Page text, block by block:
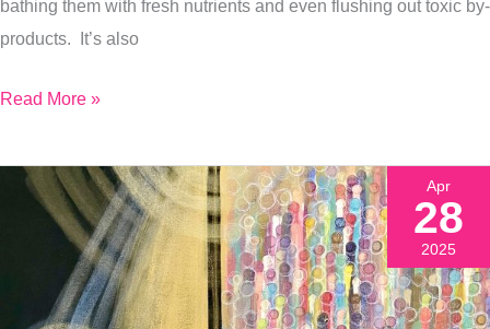
bathing them with fresh nutrients and even flushing out toxic by-
products. It’s also
Read More »
Apr
28
2025